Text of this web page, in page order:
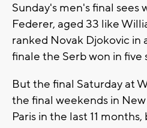
Sunday's men's final sees
Federer, aged 33 like
ranked Novak Djokovic in
finale the Serb won in five
But the final Saturday at
the final weekends in
Paris in the last 11